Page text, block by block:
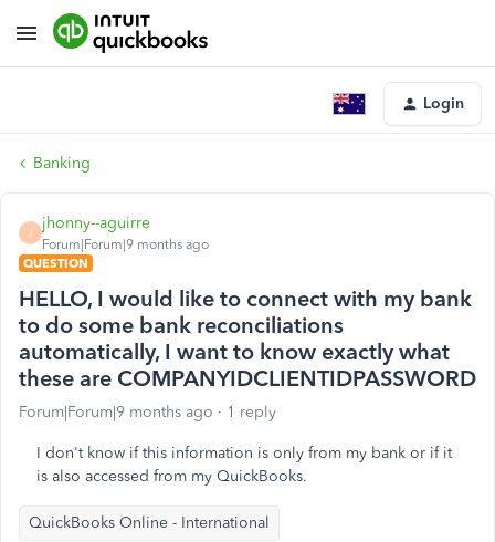
Login
Banking
J
jhonny--aguirre
Forum|Forum|9 months ago
QUESTION
HELLO, I would like to connect with my bank
to do some bank reconciliations
automatically, I want to know exactly what
these are COMPANYIDCLIENTIDPASSWORD
Forum|Forum|9 months ago 1 reply
I don't know if this information is only from my bank or if it
is also accessed from my QuickBooks.
QuickBooks Online - International